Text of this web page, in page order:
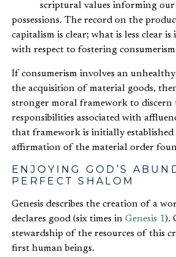
scriptural values informing
possessions. The record on the
capitalism is clear; what is less clear
with respect to fostering
If consumerism involves an
the acquisition of material goods,
stronger moral framework to discern
responsibilities associated with
that framework is initially
affirmation of the material order
ENJOYING GOD’S
PERFECT SHALOM
Genesis describes the creation of a
declares good (six times in Genesis 1).
stewardship of the resources of this
first human beings.